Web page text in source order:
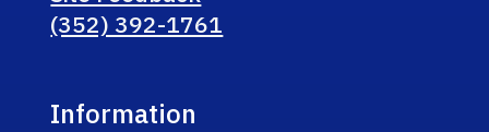
(352) 392-1761
Information